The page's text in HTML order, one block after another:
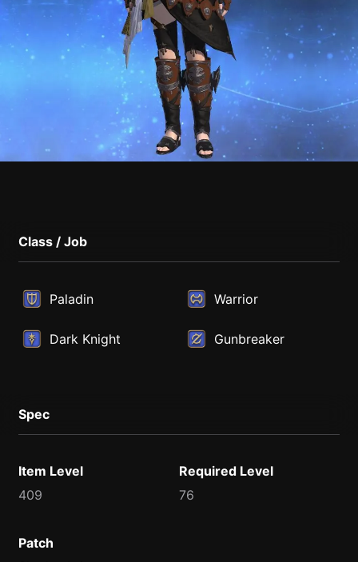
Class / Job
Paladin Warrior
Dark Knight Gunbreaker
Spec
Item Level
409
Required Level
76
Patch